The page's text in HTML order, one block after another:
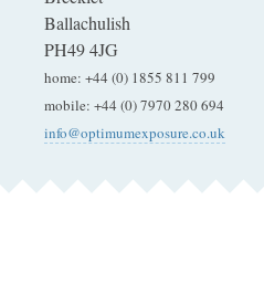
Ballachulish
PH49 4JG
home: +44 (0) 1855 811 799
mobile: +44 (0) 7970 280 694
info@optimumexposure.co.uk